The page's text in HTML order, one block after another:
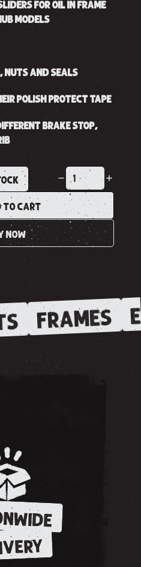
FOR OIL IN FRAME
MODELS
NUTS AND SEALS
POLISH PROTECT TAPE
BRAKE STOP,
TO CART
NOW
FRAMES